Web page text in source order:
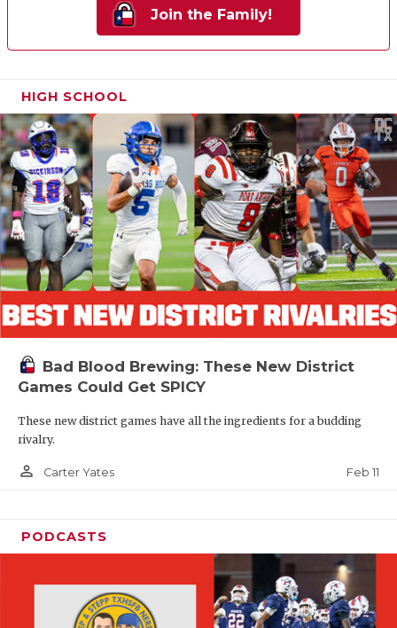
Join the Family!
HIGH SCHOOL
Bad Blood Brewing: These New District
Games Could Get SPICY
These new district games have all the ingredients for a budding
rivalry.
person_outline Carter Yates Feb 11
PODCASTS